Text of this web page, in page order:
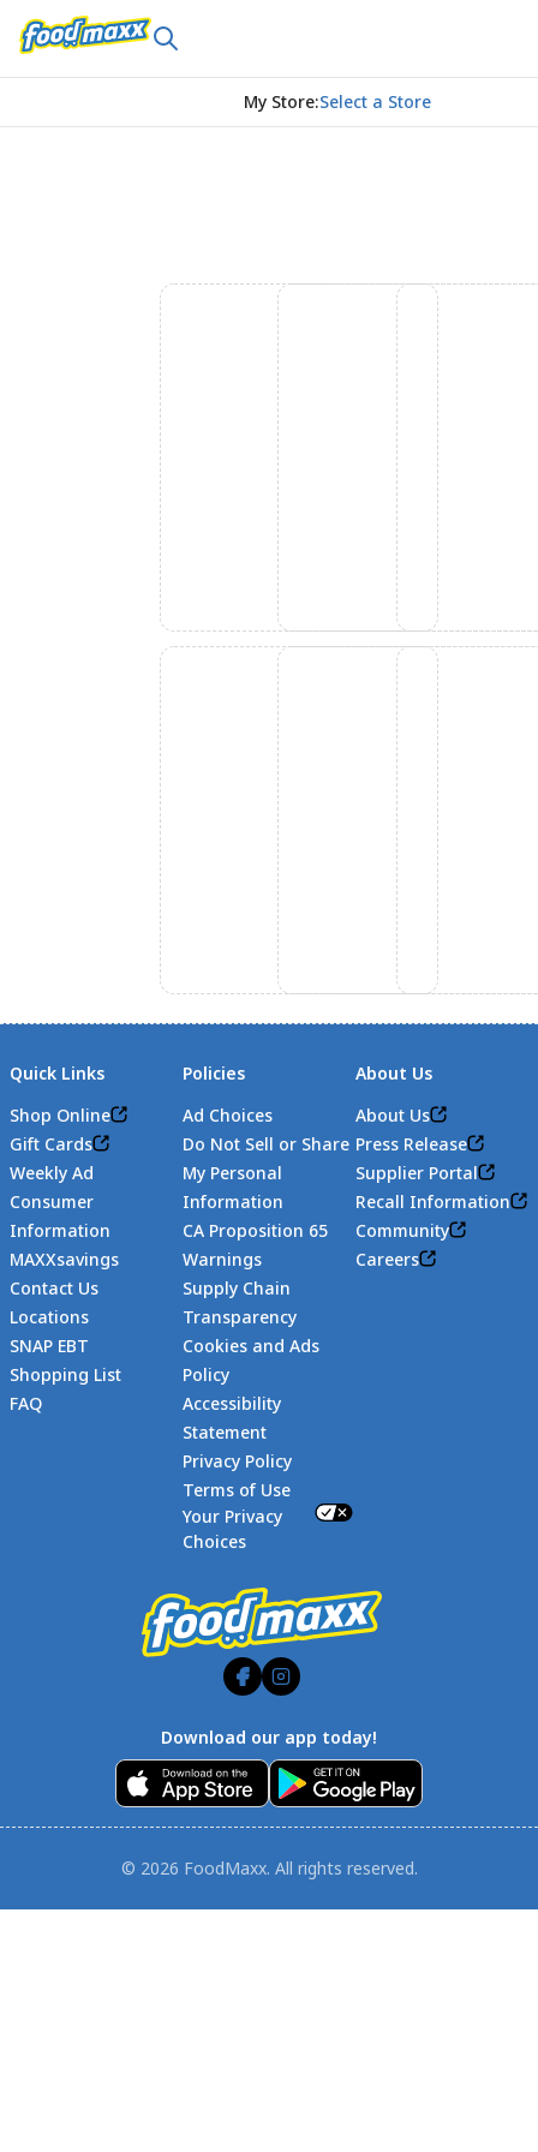
My Store:Select a Store
Footer
Quick Links
Shop Online
Gift Cards
Weekly Ad
Consumer
Information
MAXXsavings
Contact Us
Locations
SNAP EBT
Shopping List
FAQ
Policies
Ad Choices
Do Not Sell or Share
My Personal
Information
CA Proposition 65
Warnings
Supply Chain
Transparency
Cookies and Ads
Policy
Accessibility
Statement
Privacy Policy
Terms of Use
Your Privacy
Choices
About Us
About Us
Press Release
Supplier Portal
Recall Information
Community
Careers
Download our app today!
© 2026 FoodMaxx. All rights reserved.